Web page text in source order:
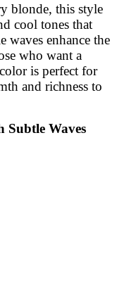
blonde, this style
cool tones that
waves enhance the
who want a
is perfect for
and richness to
Subtle Waves